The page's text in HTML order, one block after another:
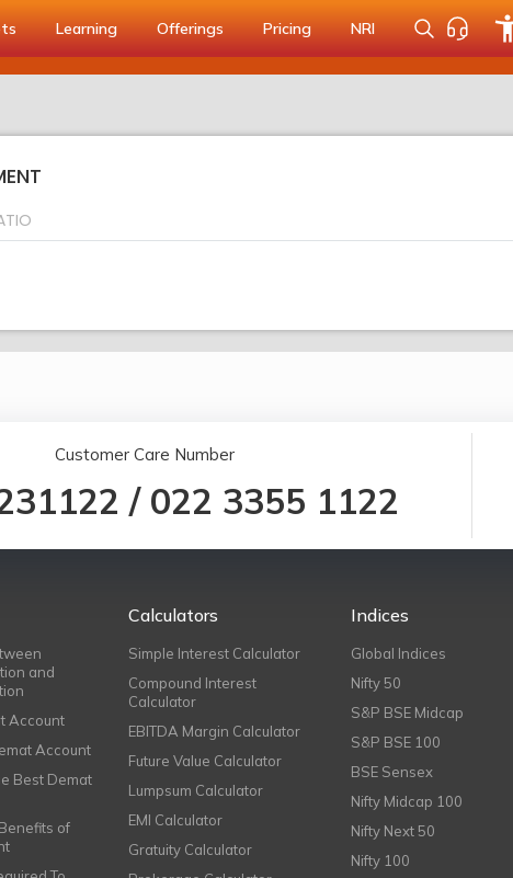
Learning Offerings Pricing NRI
Customer Care Number
/ 022 3355 1122
and
Account
Account
Best Demat
of
Calculators
Simple Interest Calculator
Compound Interest
Calculator
EBITDA Margin Calculator
Future Value Calculator
Lumpsum Calculator
EMI Calculator
Gratuity Calculator
Indices
Global Indices
Nifty 50
S&P BSE Midcap
S&P BSE 100
BSE Sensex
Nifty Midcap 100
Nifty Next 50
Nifty 100